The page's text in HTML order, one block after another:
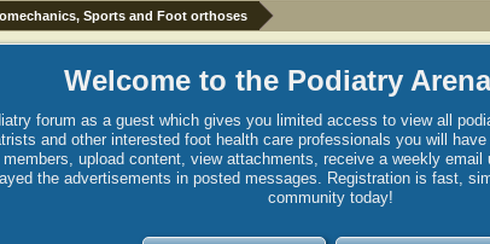
Sports and Foot orthoses
Welcome to the Podiatry
forum as a guest which gives you limited access to view all
and other interested foot health care professionals you will
upload content, view attachments, receive a weekly
the advertisements in posted messages. Registration is fast,
community today!